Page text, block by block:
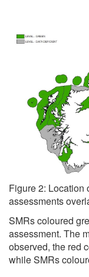
Figure 2: Location
assessments
SMRs coloured
assessment. The
observed, the red
while SMRs